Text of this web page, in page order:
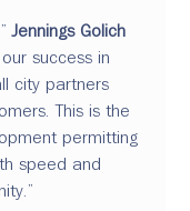
Jennings Golich
success in
city partners
This is the
permitting
speed and